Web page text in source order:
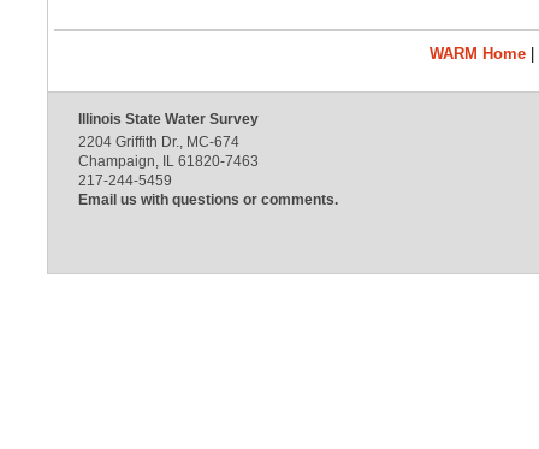
WARM Home
Illinois State Water Survey
2204 Griffith Dr., MC-674
Champaign, IL 61820-7463
217-244-5459
Email us with questions or comments.